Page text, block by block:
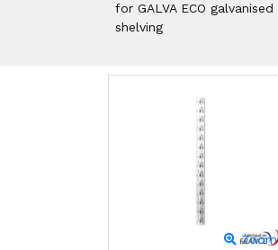
for GALVA ECO galvanised
shelving
Zoom